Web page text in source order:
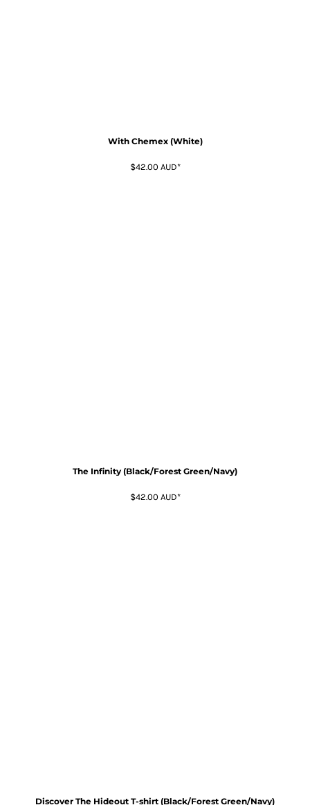
With Chemex (White)
$42.00 AUD*
The Infinity (Black/Forest Green/Navy)
$42.00 AUD*
Discover The Hideout T-shirt (Black/Forest Green/Navy)